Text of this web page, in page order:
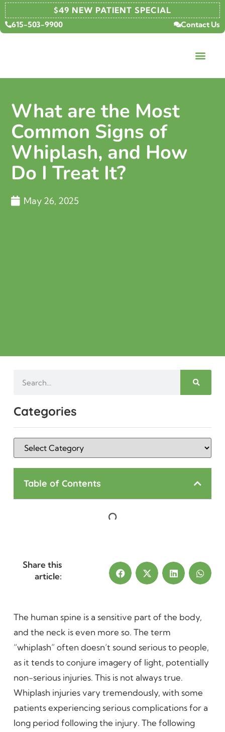
$49 NEW PATIENT SPECIAL
615-503-9900 Contact Us
What are the Most
Common Signs of
Whiplash, and How
Do I Treat It?
May 26, 2025
Categories
Table of Contents
Share this
article:
The human spine is a sensitive part of the body,
and the neck is even more so. The term
“whiplash” often doesn’t sound serious to people,
as it tends to conjure imagery of light, potentially
non-serious injuries. This is not always true.
Whiplash injuries vary tremendously, with some
patients experiencing serious complications for a
long period following the injury. The following